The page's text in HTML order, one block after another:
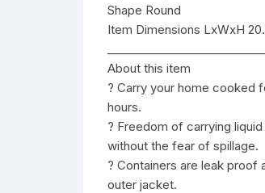
Shape Round
Item Dimensions LxWxH
About this item
? Carry your home cooked
hours.
? Freedom of carrying
without the fear of spillage.
? Containers are leak proof
outer jacket.